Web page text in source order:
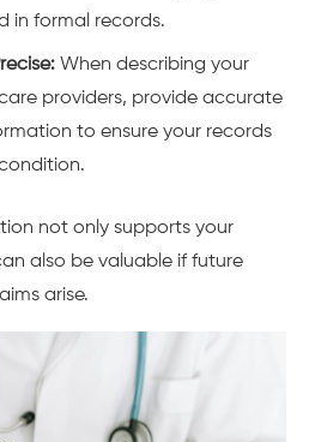
in formal records.
When describing your
providers, provide accurate
to ensure your records
not only supports your
also be valuable if future
arise.